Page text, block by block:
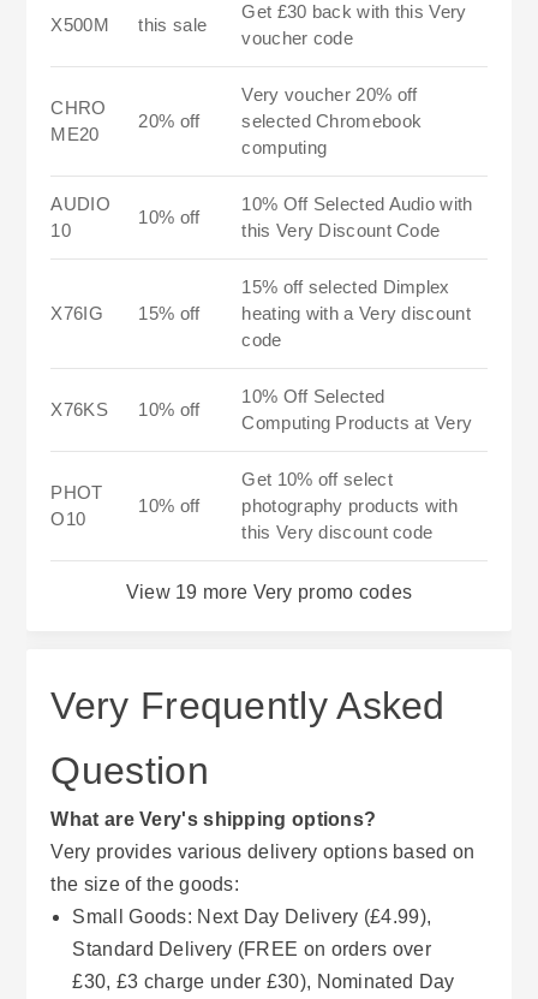
X500M this sale
Get £30 back with this Very
voucher code
CHRO
ME20
20% off
Very voucher 20% off
selected Chromebook
computing
AUDIO
10
10% off
10% Off Selected Audio with
this Very Discount Code
X76IG 15% off
15% off selected Dimplex
heating with a Very discount
code
X76KS 10% off
10% Off Selected
Computing Products at Very
PHOT
O10
10% off
Get 10% off select
photography products with
this Very discount code
View 19 more Very promo codes
Very Frequently Asked
Question
What are Very's shipping options?
Very provides various delivery options based on
the size of the goods:
Small Goods: Next Day Delivery (£4.99),
Standard Delivery (FREE on orders over
£30, £3 charge under £30), Nominated Day